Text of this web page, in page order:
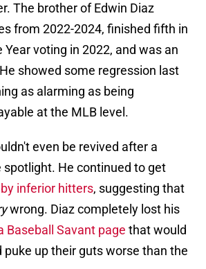
The brother of Edwin Diaz
from 2022-2024, finished fifth in
Year voting in 2022, and was an
showed some regression last
as alarming as being
at the MLB level.
even be revived after a
He continued to get
inferior hitters, suggesting that
wrong. Diaz completely lost his
Baseball Savant page that would
puke up their guts worse than the